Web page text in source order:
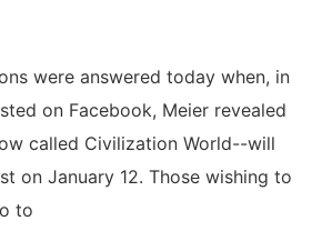
were answered today when, in
on Facebook, Meier revealed
called Civilization World--will
on January 12. Those wishing to
to